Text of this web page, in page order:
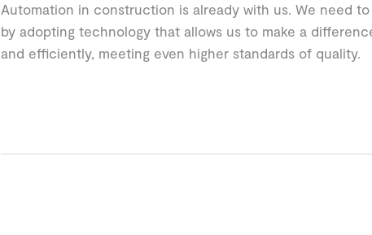
Automation in construction is already with us. We need
by adopting technology that allows us to make a
and efficiently, meeting even higher standards of quality.